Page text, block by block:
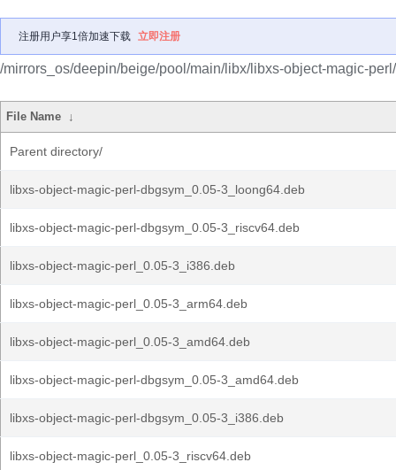
注册用户享1倍加速下载 立即注册
/mirrors_os/deepin/beige/pool/main/libx/libxs-object-magic-perl/
File Name ↓
Parent directory/
libxs-object-magic-perl-dbgsym_0.05-3_loong64.deb
libxs-object-magic-perl-dbgsym_0.05-3_riscv64.deb
libxs-object-magic-perl_0.05-3_i386.deb
libxs-object-magic-perl_0.05-3_arm64.deb
libxs-object-magic-perl_0.05-3_amd64.deb
libxs-object-magic-perl-dbgsym_0.05-3_amd64.deb
libxs-object-magic-perl-dbgsym_0.05-3_i386.deb
libxs-object-magic-perl_0.05-3_riscv64.deb